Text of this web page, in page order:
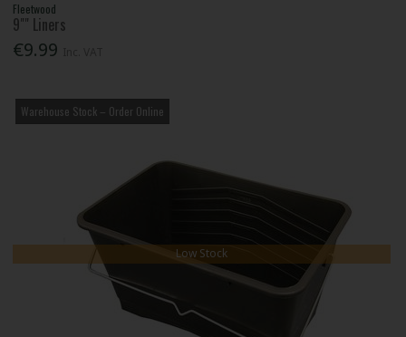
Fleetwood
9"" Liners
€9.99
Warehouse Stock – Order Online
Low Stock